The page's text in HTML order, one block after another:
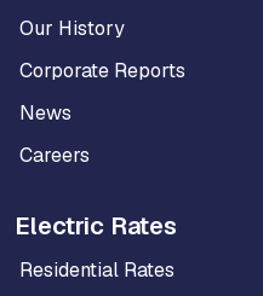
Our History
Corporate Reports
News
Careers
Electric Rates
Residential Rates